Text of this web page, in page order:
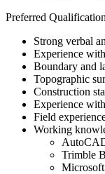
Preferred
Strong verbal
Experience
Boundary and
Topographic
Construction
Experience
Field
Working
Trimble